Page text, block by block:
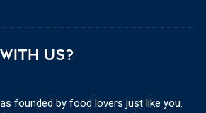
US?
founded by food lovers just like you.